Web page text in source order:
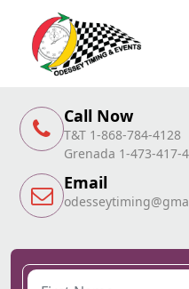
Call Now
T&T 1-868-784-4128
Grenada 1-473-417-
Email